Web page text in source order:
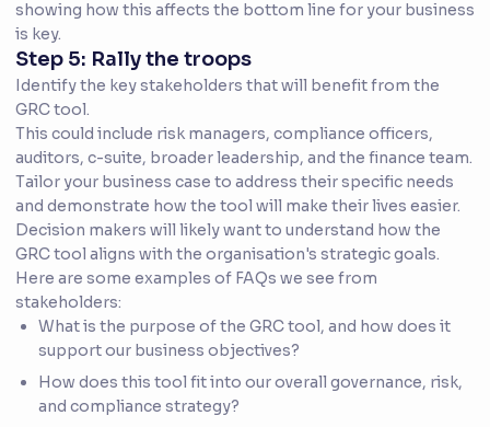
showing how this affects the bottom line for your business
is key.
Step 5: Rally the troops
Identify the key stakeholders that will benefit from the
GRC tool.
This could include risk managers, compliance officers,
auditors, c-suite, broader leadership, and the finance team.
Tailor your business case to address their specific needs
and demonstrate how the tool will make their lives easier.
Decision makers will likely want to understand how the
GRC tool aligns with the organisation's strategic goals.
Here are some examples of FAQs we see from
stakeholders:
What is the purpose of the GRC tool, and how does it
support our business objectives?
How does this tool fit into our overall governance, risk,
and compliance strategy?